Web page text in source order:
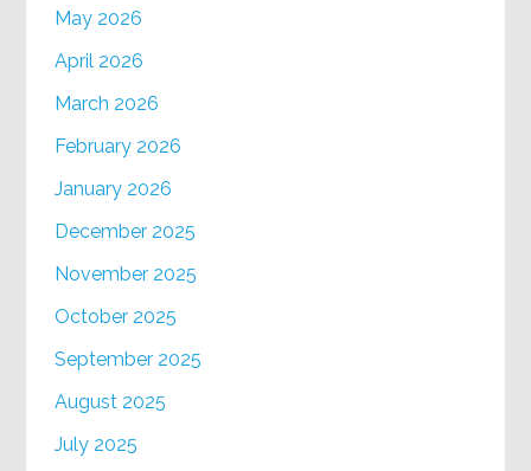
May 2026
April 2026
March 2026
February 2026
January 2026
December 2025
November 2025
October 2025
September 2025
August 2025
July 2025